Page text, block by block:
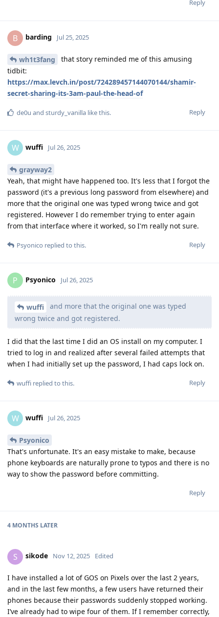
Reply
B barding Jul 25, 2025
wh1t3fang
that story reminded me of this amusing
tidbit:
https://max.levch.in/post/724289457144070144/shamir-
secret-sharing-its-3am-paul-the-head-of
Reply
de0u and sturdy_vanilla like this.
W wuffi Jul 26, 2025
grayway2
Yeah, that might have happened too. It's less that I forgot the
password (it's a previous long password from elsewhere) and
more that the original one was typed wrong twice and got
registered. However I do remember trying to enter again
from that interface where it worked, so I'm really not sure.
Reply
Psyonico replied to this.
P Psyonico Jul 26, 2025
wuffi
and more that the original one was typed
wrong twice and got registered.
I did that the last time I did an OS install on my computer. I
tried to log in and realized after several failed attempts that
when I had initially set up the password, I had caps lock on.
Reply
wuffi replied to this.
W wuffi Jul 26, 2025
Psyonico
That's unfortunate. It's an easy mistake to make, because
phone keyboards are naturally prone to typos and there is no
way to show the password before committing.
Reply
4 MONTHS LATER
S sikode Nov 12, 2025 Edited
I have installed a lot of GOS on Pixels over the last 2 years,
and in the last few months, a few users have returned their
phones because their passwords suddenly stopped working.
I’ve already had to wipe four of them. If I remember correctly,